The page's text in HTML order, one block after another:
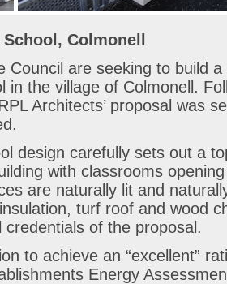
Colmonell
Council are seeking to build
in the village of Colmonell.
Architects’ proposal was
design carefully sets out a
with classrooms
are naturally lit and
turf roof and wood
credentials of the proposal.
to achieve an “excellent”
Energy